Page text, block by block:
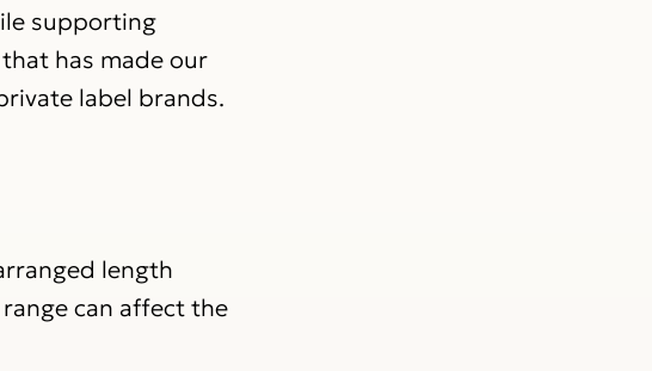
supporting
has made our
label brands.
length
can affect the